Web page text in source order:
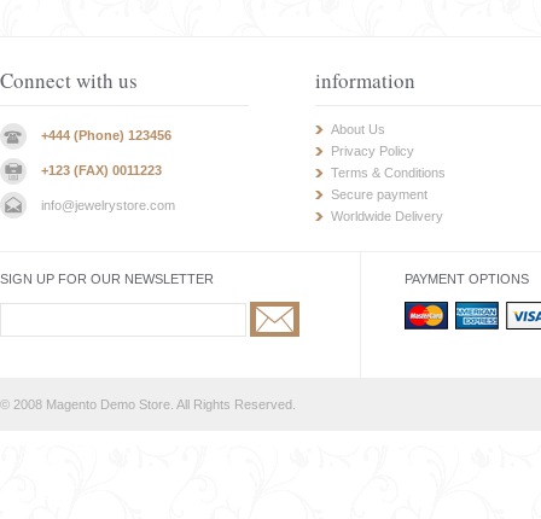
Connect with us
+444 (Phone) 123456
+123 (FAX) 0011223
info@jewelrystore.com
information
About Us
Privacy Policy
Terms & Conditions
Secure payment
Worldwide Delivery
SIGN UP FOR OUR NEWSLETTER PAYMENT OPTIONS
© 2008 Magento Demo Store. All Rights Reserved.